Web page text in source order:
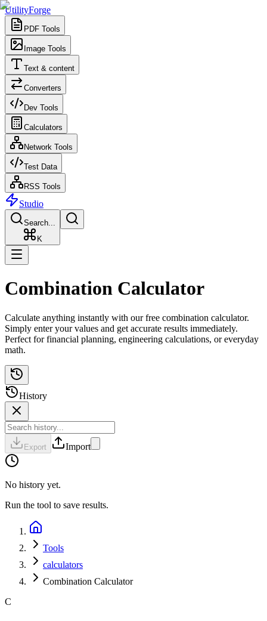
UtilityForge
PDF Tools
Image Tools
Text & content
Converters
Dev Tools
Calculators
Network Tools
Test Data
RSS Tools
Studio
Search...
K
Combination Calculator
Calculate anything instantly with our free combination calculator.
Simply enter your values and get accurate results immediately.
Perfect for financial planning, engineering calculations, or everyday
math.
History
Export Import
No history yet.
Run the tool to save results.
Tools
calculators
Combination Calculator
C